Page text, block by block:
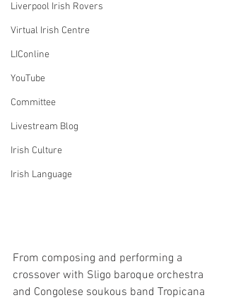
Liverpool Irish Rovers
Virtual Irish Centre
LIConline
YouTube
Committee
Livestream Blog
Irish Culture
Irish Language
From composing and performing a
crossover with Sligo baroque orchestra
and Congolese soukous band Tropicana